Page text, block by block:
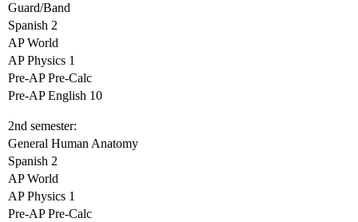
Guard/Band
Spanish 2
AP World
AP Physics 1
Pre-AP Pre-Calc
Pre-AP English 10
2nd semester:
General Human Anatomy
Spanish 2
AP World
AP Physics 1
Pre-AP Pre-Calc